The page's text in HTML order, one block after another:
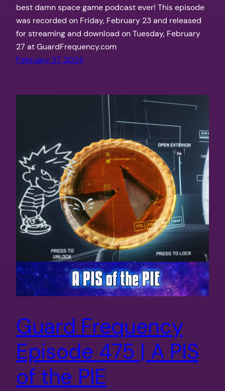
best damn space game podcast ever! This episode
was recorded on Friday, February 23 and released
for streaming and download on Tuesday, February
27 at GuardFrequency.com
February 27, 2024
Guard Frequency
Episode 475 | A PIS
of the PIE